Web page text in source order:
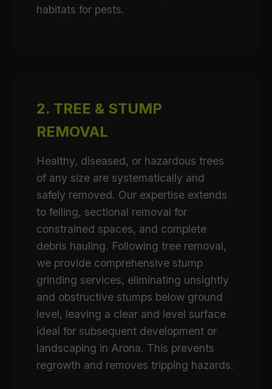
habitats for pests.
2. TREE & STUMP
REMOVAL
Healthy, diseased, or hazardous trees
of any size are systematically and
safely removed. Our expertise extends
to felling, sectional removal for
constrained spaces, and complete
debris hauling. Following tree removal,
we provide comprehensive stump
grinding services, eliminating unsightly
and obstructive stumps below ground
level, leaving a clear and level surface
ideal for subsequent development or
landscaping in Arona. This prevents
regrowth and removes tripping hazards.